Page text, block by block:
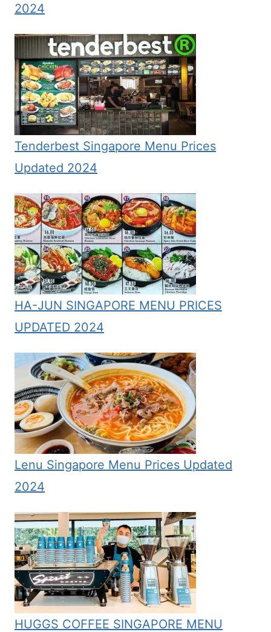
2024
Tenderbest Singapore Menu Prices
Updated 2024
HA-JUN SINGAPORE MENU PRICES
UPDATED 2024
Lenu Singapore Menu Prices Updated
2024
HUGGS COFFEE SINGAPORE MENU